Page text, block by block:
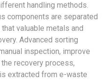
handling methods.
components are separated
valuable metals and
Advanced sorting
inspection, improve
recovery process,
extracted from e-waste